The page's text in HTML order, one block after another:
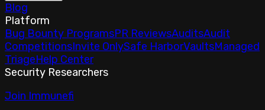
Blog
Platform
Bug Bounty ProgramsPR ReviewsAuditsAudit
CompetitionsInvite OnlySafe HarborVaultsManaged
TriageHelp Center
Security Researchers
Join Immunefi